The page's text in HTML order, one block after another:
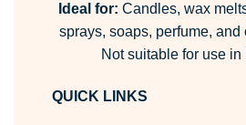
Ideal for: Candles, wax
sprays, soaps, perfume, and
Not suitable for use in
QUICK LINKS